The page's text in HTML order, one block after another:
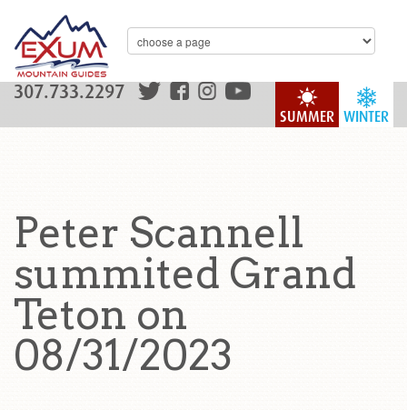
WINTER
SUMMER
307.733.2297
Peter Scannell
summited Grand
Teton on
08/31/2023